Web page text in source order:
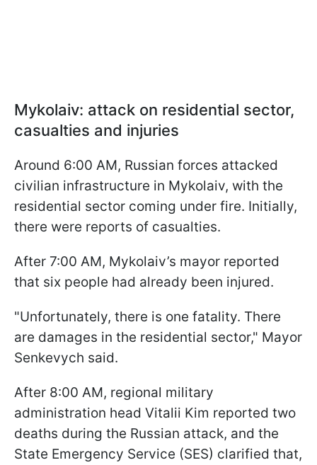
Mykolaiv: attack on residential sector,
casualties and injuries
Around 6:00 AM, Russian forces attacked
civilian infrastructure in Mykolaiv, with the
residential sector coming under fire. Initially,
there were reports of casualties.
After 7:00 AM, Mykolaiv’s mayor reported
that six people had already been injured.
"Unfortunately, there is one fatality. There
are damages in the residential sector," Mayor
Senkevych said.
After 8:00 AM, regional military
administration head Vitalii Kim reported two
deaths during the Russian attack, and the
State Emergency Service (SES) clarified that,